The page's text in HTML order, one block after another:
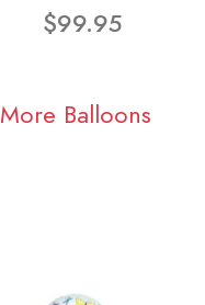
$99.95
More Balloons